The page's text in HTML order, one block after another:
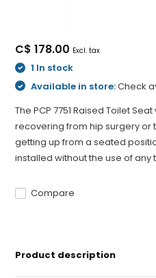
C$ 178.00 Excl. tax
1 In stock
Available in store:Check
The PCP 7751 Raised Toilet
recovering from hip surgery or
getting up from a seated
installed without the use of any
Compare
Product description